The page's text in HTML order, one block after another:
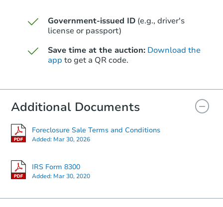
Starts in 39 days
$353,483Est. Market Value
Foreclosure Sale
Government-issued ID (e.g., driver's
license or passport)
Save time at the auction: Download the
app to get a QR code.
Additional Documents
Foreclosure Sale Terms and Conditions
Added: Mar 30, 2026
IRS Form 8300
Added: Mar 30, 2020